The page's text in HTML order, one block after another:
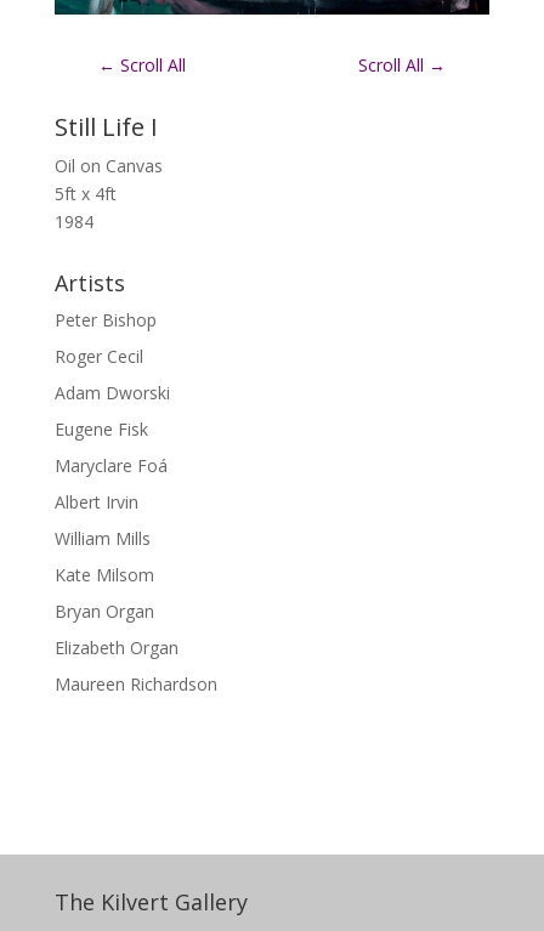
← Scroll All Scroll All →
Still Life I
Oil on Canvas
5ft x 4ft
1984
Artists
Peter Bishop
Roger Cecil
Adam Dworski
Eugene Fisk
Maryclare Foá
Albert Irvin
William Mills
Kate Milsom
Bryan Organ
Elizabeth Organ
Maureen Richardson
The Kilvert Gallery